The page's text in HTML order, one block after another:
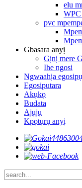
elu
WPC
pvc
Gbasara anyị
Gịnị mere
Ihe ngosi
Ngwaahịa
Egosiputara
Akụkọ
Budata
Ajụjụ
Kpọtụrụ anyị